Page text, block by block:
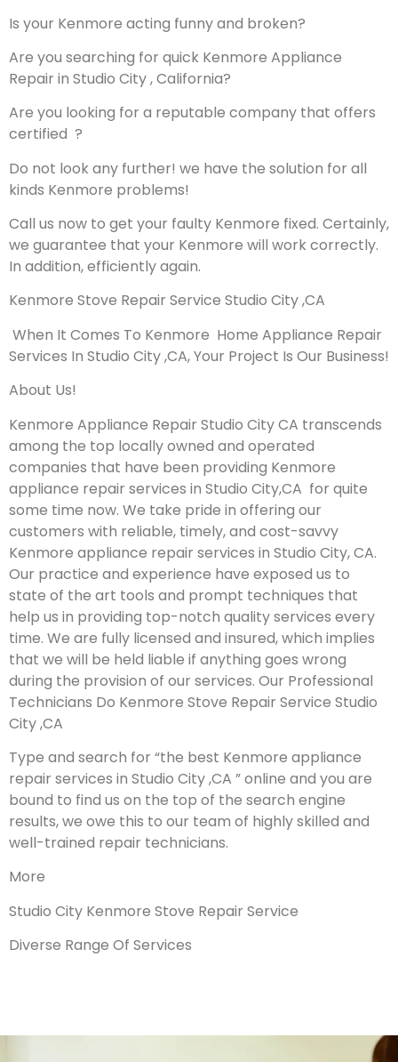
Is your Kenmore acting funny and broken?
Are you searching for quick Kenmore Appliance
Repair in Studio City , California?
Are you looking for a reputable company that offers
certified ?
Do not look any further! we have the solution for all
kinds Kenmore problems!
Call us now to get your faulty Kenmore fixed. Certainly,
we guarantee that your Kenmore will work correctly.
In addition, efficiently again.
Kenmore Stove Repair Service Studio City ,CA
When It Comes To Kenmore Home Appliance Repair
Services In Studio City ,CA, Your Project Is Our Business!
About Us!
Kenmore Appliance Repair Studio City CA transcends
among the top locally owned and operated
companies that have been providing Kenmore
appliance repair services in Studio City,CA for quite
some time now. We take pride in offering our
customers with reliable, timely, and cost-savvy
Kenmore appliance repair services in Studio City, CA.
Our practice and experience have exposed us to
state of the art tools and prompt techniques that
help us in providing top-notch quality services every
time. We are fully licensed and insured, which implies
that we will be held liable if anything goes wrong
during the provision of our services. Our Professional
Technicians Do Kenmore Stove Repair Service Studio
City ,CA
Type and search for “the best Kenmore appliance
repair services in Studio City ,CA ” online and you are
bound to find us on the top of the search engine
results, we owe this to our team of highly skilled and
well-trained repair technicians.
More
Studio City Kenmore Stove Repair Service
Diverse Range Of Services